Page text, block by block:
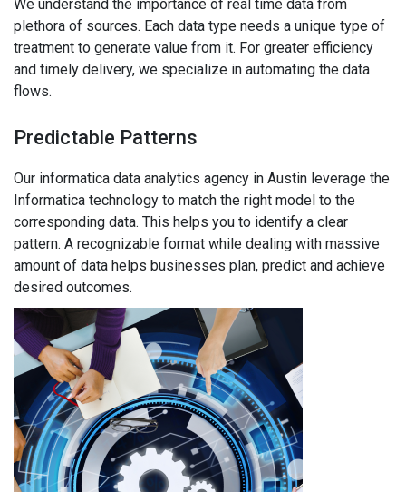
We understand the importance of real time data from
plethora of sources. Each data type needs a unique type of
treatment to generate value from it. For greater efficiency
and timely delivery, we specialize in automating the data
flows.
Predictable Patterns
Our informatica data analytics agency in Austin leverage the
Informatica technology to match the right model to the
corresponding data. This helps you to identify a clear
pattern. A recognizable format while dealing with massive
amount of data helps businesses plan, predict and achieve
desired outcomes.